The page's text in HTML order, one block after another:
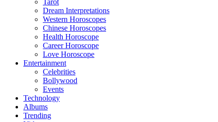
Tarot
Dream Interpretations
Western Horoscopes
Chinese Horoscopes
Health Horoscope
Career Horoscope
Love Horoscope
Entertainment
Celebrities
Bollywood
Events
Technology
Albums
Trending